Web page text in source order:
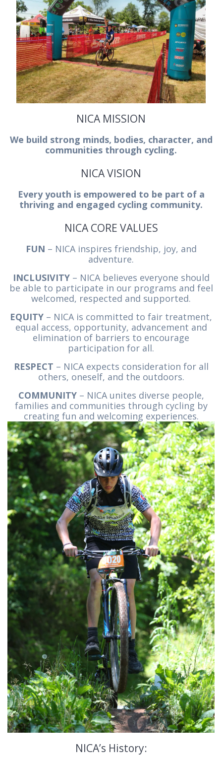
NICA MISSION
We build strong minds, bodies, character, and
communities through cycling.
NICA VISION
Every youth is empowered to be part of a
thriving and engaged cycling community.
NICA CORE VALUES
FUN – NICA inspires friendship, joy, and
adventure.
INCLUSIVITY– NICA believes everyone should
be able to participate in our programs and feel
welcomed, respected and supported.
EQUITY – NICA is committed to fair treatment,
equal access, opportunity, advancement and
elimination of barriers to encourage
participation for all.
RESPECT – NICA expects consideration for all
others, oneself, and the outdoors.
COMMUNITY– NICA unites diverse people,
families and communities through cycling by
creating fun and welcoming experiences.
NICA’s History: